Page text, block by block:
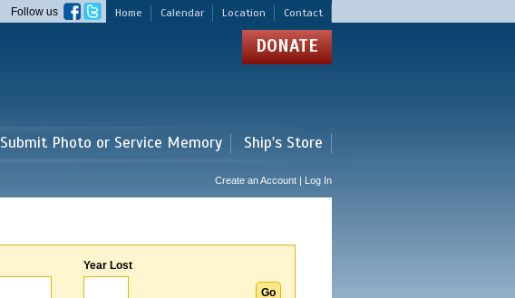
Home Calendar Location Contact
Follow us
DONATE
Submit Photo or Service Memory Ship's Store
Create an Account | Log In
Year Lost